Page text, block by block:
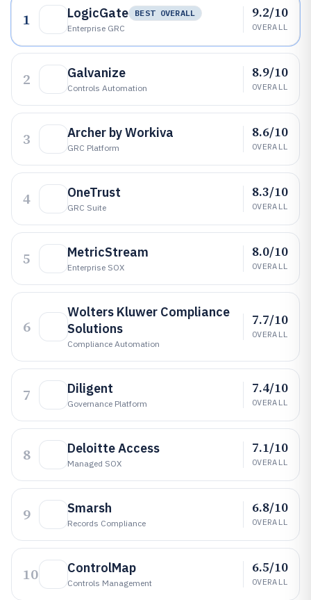
1 LogicGate
BEST OVERALL
Enterprise GRC
9.2/10
OVERALL
2 Galvanize
Controls Automation
8.9/10
OVERALL
3 Archer by Workiva
GRC Platform
8.6/10
OVERALL
4 OneTrust
GRC Suite
8.3/10
OVERALL
5 MetricStream
Enterprise SOX
8.0/10
OVERALL
6
Wolters Kluwer Compliance
Solutions
Compliance Automation
7.7/10
OVERALL
7 Diligent
Governance Platform
7.4/10
OVERALL
8 Deloitte Access
Managed SOX
7.1/10
OVERALL
9 Smarsh
Records Compliance
6.8/10
OVERALL
10 ControlMap
Controls Management
6.5/10
OVERALL